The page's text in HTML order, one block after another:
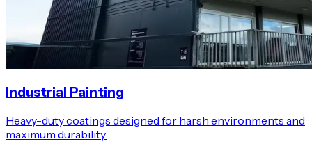
Industrial Painting
Heavy-duty coatings designed for harsh environments and
maximum durability.